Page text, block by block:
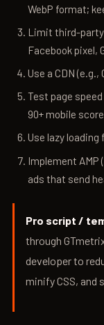
WebP format;
Limit third-party
Facebook pixel,
Use a CDN
Test page
90+ mobile
Use lazy
Implement AMP
ads that send
Pro script /
through
developer to
minify CSS, and